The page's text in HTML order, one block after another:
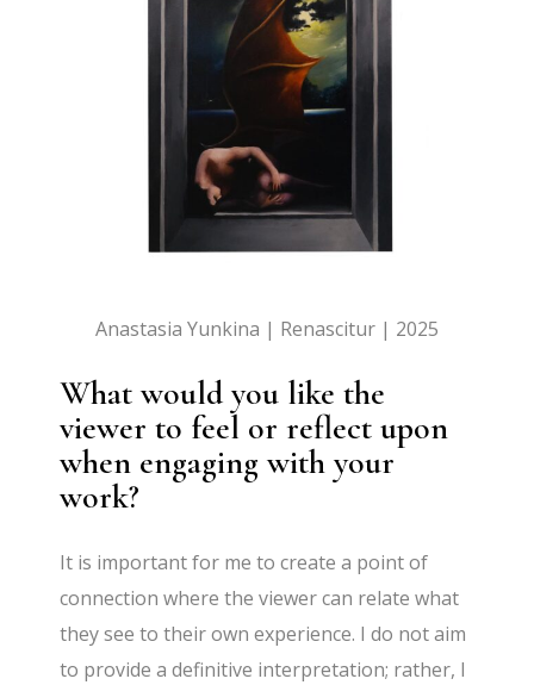
Anastasia Yunkina | Renascitur | 2025
What would you like the
viewer to feel or reflect upon
when engaging with your
work?
It is important for me to create a point of
connection where the viewer can relate what
they see to their own experience. I do not aim
to provide a definitive interpretation; rather, I